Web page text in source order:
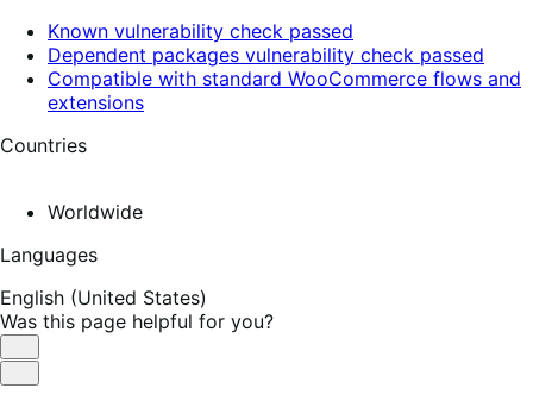
Known vulnerability check passed
Dependent packages vulnerability check passed
Compatible with standard WooCommerce flows and
extensions
Countries
Worldwide
Languages
English (United States)
Was this page helpful for you?
Helpful
Not